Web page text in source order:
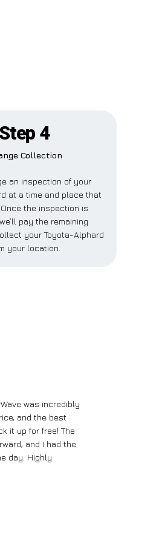
Step 4
Collection
an inspection of your
at a time and place that
the inspection is
pay the remaining
your Toyota-Alphard
your location.
was incredibly
and the best
it up for free! The
and I had the
day. Highly